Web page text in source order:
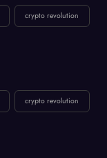
crypto revolution
crypto revolution